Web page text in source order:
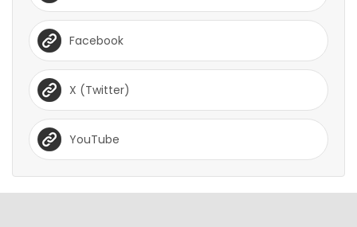
Facebook
X (Twitter)
YouTube